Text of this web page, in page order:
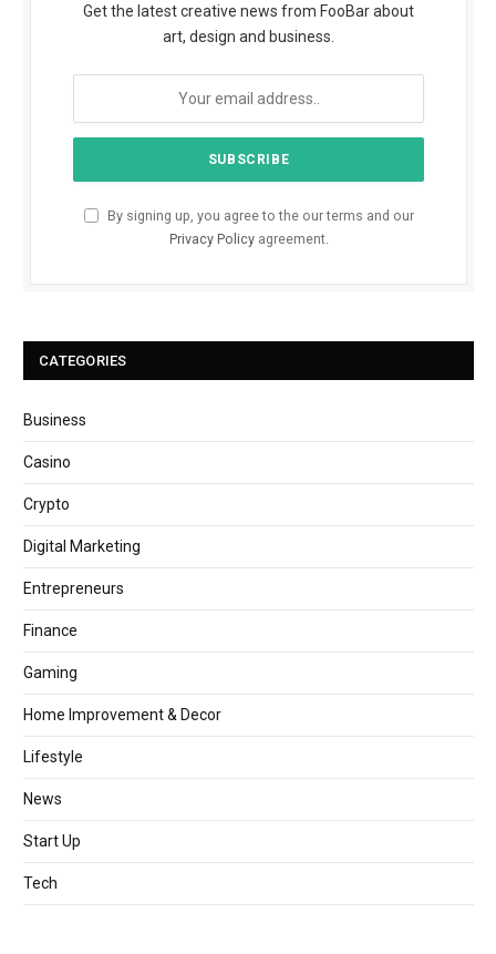
Get the latest creative news from FooBar about
art, design and business.
By signing up, you agree to the our terms and our
Privacy Policyagreement.
CATEGORIES
Business
Casino
Crypto
Digital Marketing
Entrepreneurs
Finance
Gaming
Home Improvement & Decor
Lifestyle
News
Start Up
Tech